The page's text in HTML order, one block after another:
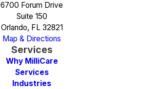
6700 Forum Drive
Suite 150
Orlando, FL 32821
Map & Directions
Services
Why MilliCare
Services
Industries